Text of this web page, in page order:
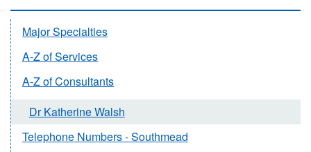
Major Specialties
A-Z of Services
A-Z of Consultants
Dr Katherine Walsh
Telephone Numbers - Southmead